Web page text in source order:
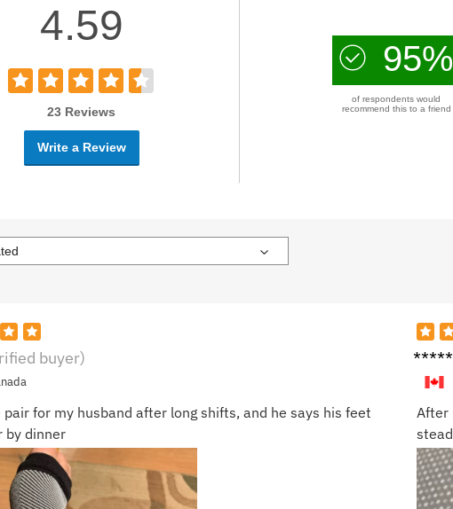
4.59
23 Reviews
Write a Review
95%
of respondents would
recommend this to a friend
buyer)
pair for my husband after long shifts, and he says his feet
by dinner
Helen
After